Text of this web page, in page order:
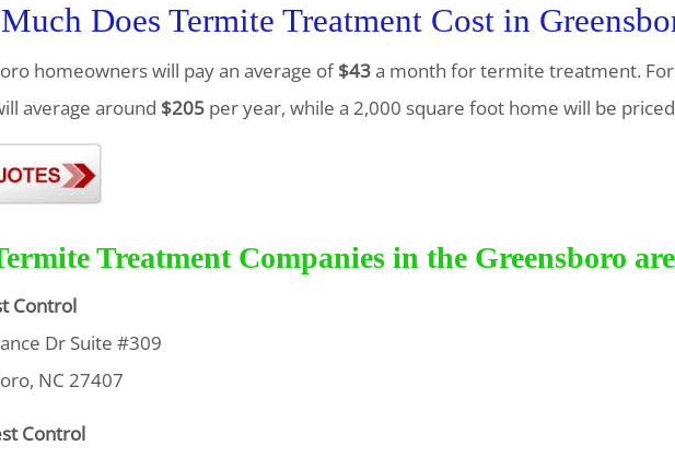
Does Termite Treatment Cost in
homeowners will pay an average of$43a month for termite treatment.
average around $205 per year, while a 2,000 square foot home will be
Treatment Companies in the Greensboro
Control
Dr Suite #309
NC 27407
Control